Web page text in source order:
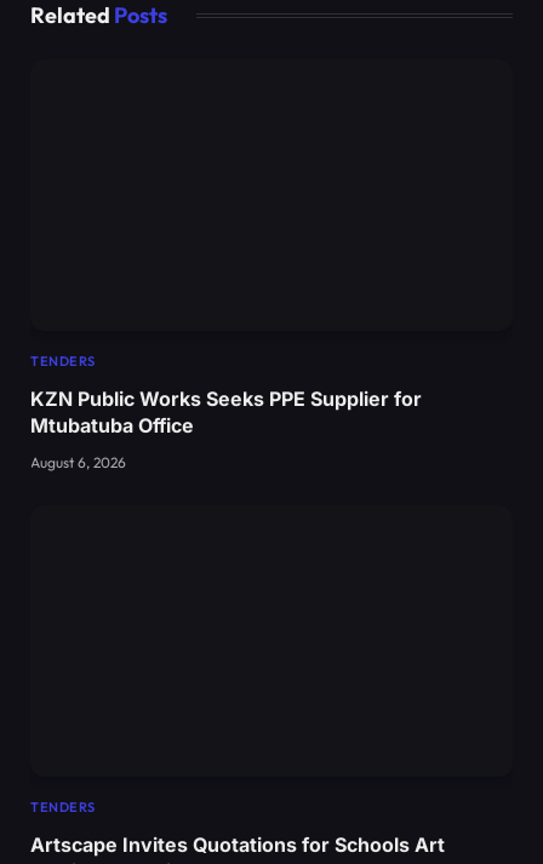
Related Posts
TENDERS
KZN Public Works Seeks PPE Supplier for
Mtubatuba Office
August 6, 2026
TENDERS
Artscape Invites Quotations for Schools Art